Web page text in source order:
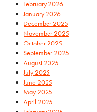
February 2026
January 2026
December 2025
November 2025
October 2025
September 2025
August 2025
July 2025
June 2025
May 2025
April 2025